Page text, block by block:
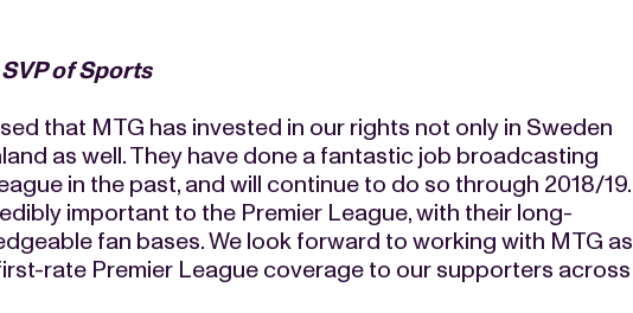
of Sports
that MTG has invested in our rights not only in Sweden
as well. They have done a fantastic job broadcasting
in the past, and will continue to do so through 2018/19.
important to the Premier League, with their long-
fan bases. We look forward to working with MTG as
rate Premier League coverage to our supporters across